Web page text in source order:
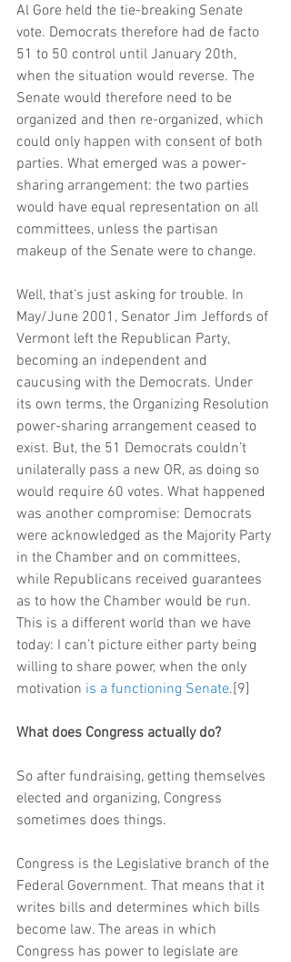
Al Gore held the tie-breaking Senate
vote. Democrats therefore had de facto
51 to 50 control until January 20th,
when the situation would reverse. The
Senate would therefore need to be
organized and then re-organized, which
could only happen with consent of both
parties. What emerged was a power-
sharing arrangement: the two parties
would have equal representation on all
committees, unless the partisan
makeup of the Senate were to change.
Well, that’s just asking for trouble. In
May/June 2001, Senator Jim Jeffords of
Vermont left the Republican Party,
becoming an independent and
caucusing with the Democrats. Under
its own terms, the Organizing Resolution
power-sharing arrangement ceased to
exist. But, the 51 Democrats couldn’t
unilaterally pass a new OR, as doing so
would require 60 votes. What happened
was another compromise: Democrats
were acknowledged as the Majority Party
in the Chamber and on committees,
while Republicans received guarantees
as to how the Chamber would be run.
This is a different world than we have
today: I can’t picture either party being
willing to share power, when the only
motivation is a functioning Senate.[9]
What does Congress actually do?
So after fundraising, getting themselves
elected and organizing, Congress
sometimes does things.
Congress is the Legislative branch of the
Federal Government. That means that it
writes bills and determines which bills
become law. The areas in which
Congress has power to legislate are